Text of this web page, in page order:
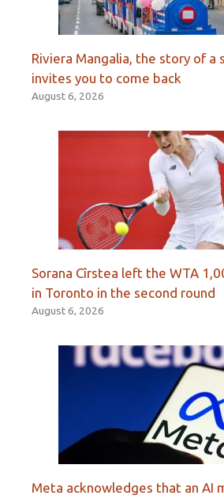
Riviera Mangalia, the story of a
invites you to come back
August 6, 2026
Sorana Cîrstea left the WTA
in Toronto in the second round
August 6, 2026
Meta acknowledges that an AI